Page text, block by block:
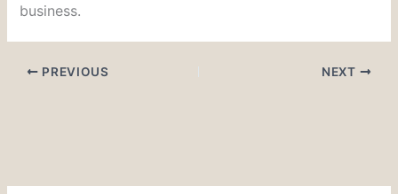
business.
PREVIOUS NEXT